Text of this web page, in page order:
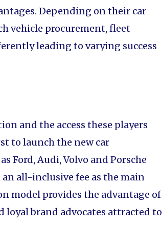
Depending on their car
vehicle procurement, fleet
leading to varying success
and the access these players
to launch the new car
Ford, Audi, Volvo and Porsche
all-inclusive fee as the main
model provides the advantage of
brand advocates attracted to